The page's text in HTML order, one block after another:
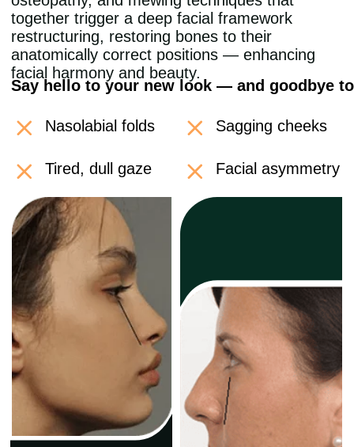
START THE COURSE
Cancel anytime • 14-day money-back guarantee
ACCESS ALL 20 COURSES
IMPRESSIVE 'BEFORE
AND AFTER' RESULTS
Visible changes are just the "tip of the
iceberg," the real magic happens inside
your body